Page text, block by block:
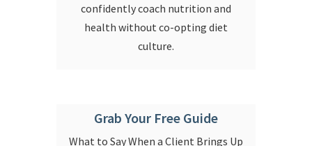
confidently coach nutrition and
health without co-opting diet
culture.
Grab Your Free Guide
What to Say When a Client Brings Up